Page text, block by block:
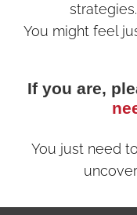
You might feel
If you are,
You just need